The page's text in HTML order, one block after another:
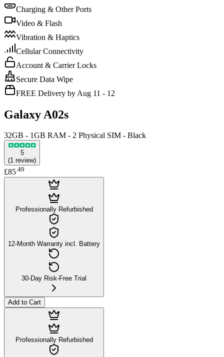
Charging & Other Ports
Video & Flash
Vibration & Haptics
Cellular Connectivity
Account & Carrier Locks
Secure Data Wipe
FREE Delivery by Aug 11 - 12
Galaxy A02s
32GB - 1GB RAM - 2 Physical SIM - Black
5
(1 review)
£85.49
Professionally Refurbished
12-Month Warranty incl. Battery
30-Day Risk-Free Trial
Add to Cart
Professionally Refurbished